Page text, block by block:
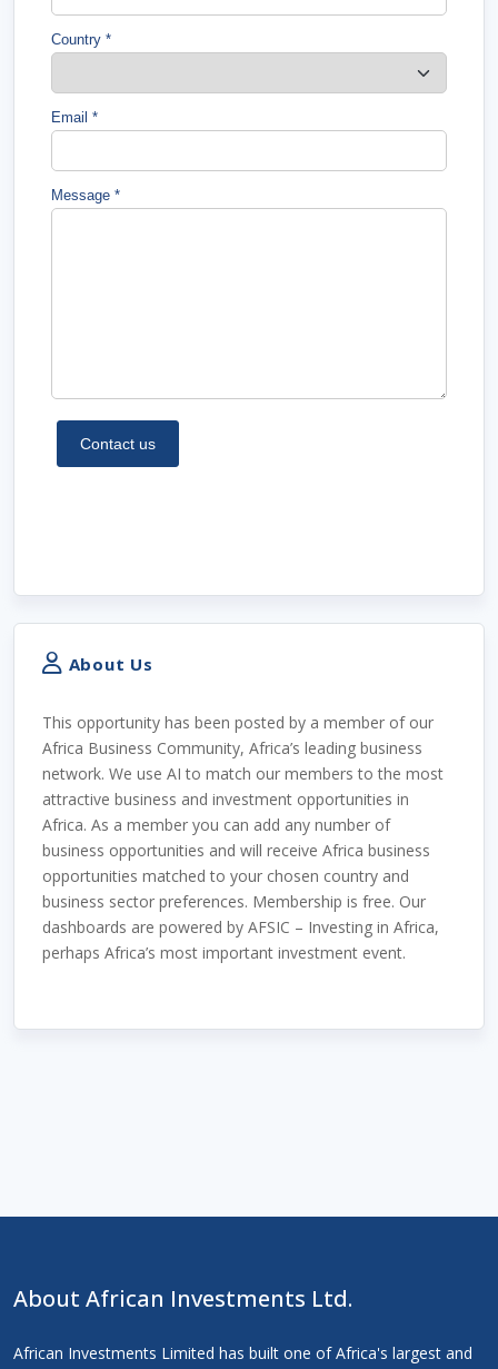
About Us
This opportunity has been posted by a member of our
Africa Business Community, Africa’s leading business
network. We use AI to match our members to the most
attractive business and investment opportunities in
Africa. As a member you can add any number of
business opportunities and will receive Africa business
opportunities matched to your chosen country and
business sector preferences. Membership is free. Our
dashboards are powered by AFSIC – Investing in Africa,
perhaps Africa’s most important investment event.
About African Investments Ltd.
African Investments Limited has built one of Africa's largest and